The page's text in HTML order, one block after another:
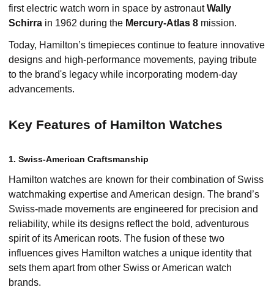
first electric watch worn in space by astronautWally
Schirra in 1962 during the Mercury-Atlas 8 mission.
Today, Hamilton’s timepieces continue to feature innovative
designs and high-performance movements, paying tribute
to the brand's legacy while incorporating modern-day
advancements.
Key Features of Hamilton Watches
1. Swiss-American Craftsmanship
Hamilton watches are known for their combination of Swiss
watchmaking expertise and American design. The brand’s
Swiss-made movements are engineered for precision and
reliability, while its designs reflect the bold, adventurous
spirit of its American roots. The fusion of these two
influences gives Hamilton watches a unique identity that
sets them apart from other Swiss or American watch
brands.